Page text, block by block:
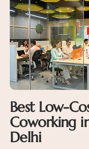
Best Low-
Coworking
Delhi